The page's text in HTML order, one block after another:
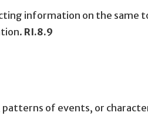
information on the same
RI.8.9
patterns of events, or